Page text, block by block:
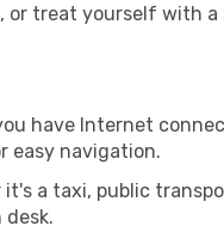
or treat yourself with
have Internet
easy navigation.
a taxi, public